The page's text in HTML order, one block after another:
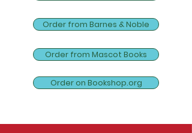
Order from Barnes & Noble
Order from Mascot Books
Order on Bookshop.org